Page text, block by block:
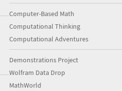
Computer-Based Math
Computational Thinking
Computational Adventures
Demonstrations Project
Wolfram Data Drop
MathWorld